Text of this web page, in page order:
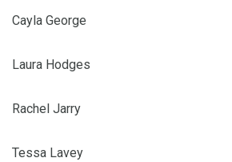
Cayla George
Laura Hodges
Rachel Jarry
Tessa Lavey